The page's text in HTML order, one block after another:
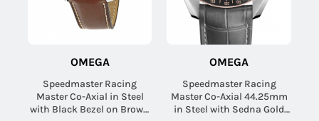
OMEGA
Speedmaster Racing
Master Co-Axial in Steel
with Black Bezel on Brown
OMEGA
Speedmaster Racing
Master Co-Axial 44.25mm
in Steel with Sedna Gold